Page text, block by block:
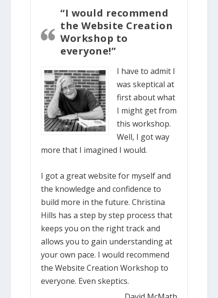
“I would recommend
the Website Creation
Workshop to
everyone!”
I have to admit I
was skeptical at
first about what
I might get from
this workshop.
Well, I got way
more that I imagined I would.
I got a great website for myself and
the knowledge and confidence to
build more in the future. Christina
Hills has a step by step process that
keeps you on the right track and
allows you to gain understanding at
your own pace. I would recommend
the Website Creation Workshop to
everyone. Even skeptics.